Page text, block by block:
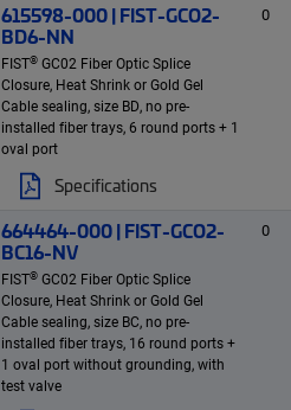
615598-000 | FIST-GCO2-
BD6-NN
FIST® GC02 Fiber Optic Splice
Closure, Heat Shrink or Gold Gel
Cable sealing, size BD, no pre-
installed fiber trays, 6 round ports + 1
oval port
Specifications
0
664464-000 | FIST-GCO2-
BC16-NV
FIST® GC02 Fiber Optic Splice
Closure, Heat Shrink or Gold Gel
Cable sealing, size BC, no pre-
installed fiber trays, 16 round ports +
1 oval port without grounding, with
test valve
0